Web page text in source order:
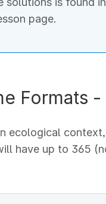
page.
Formats -
ecological
have up to 365